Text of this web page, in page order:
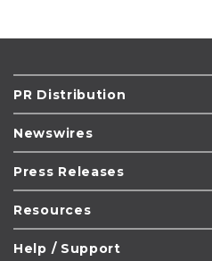
PR Distribution
Newswires
Press Releases
Resources
Help / Support